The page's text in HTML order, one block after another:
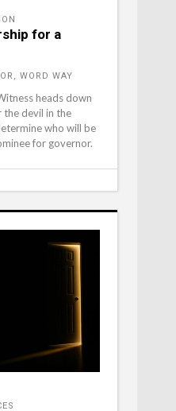
for a
WORD WAY
heads down
the devil in the
who will be
for governor.